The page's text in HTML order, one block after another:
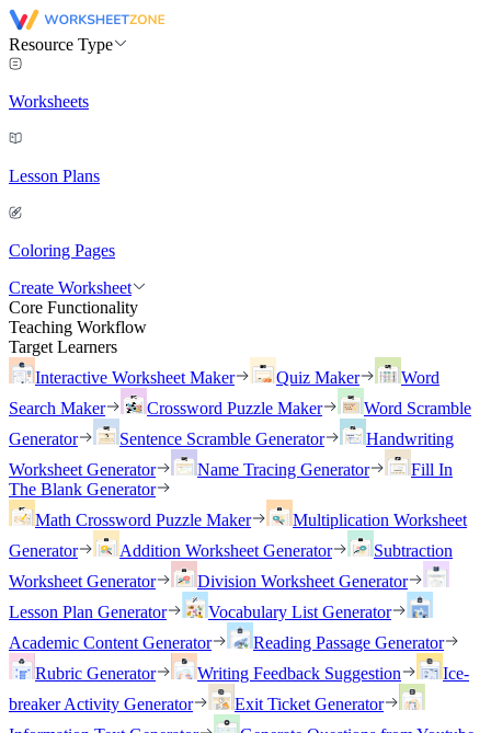
Resource Type
Worksheets
Lesson Plans
Coloring Pages
Create Worksheet
Core Functionality
Teaching Workflow
Target Learners
Interactive Worksheet Maker
Quiz Maker
Word
Search Maker
Crossword Puzzle Maker
Word Scramble
Generator
Sentence Scramble Generator
Handwriting
Worksheet Generator
Name Tracing Generator
Fill In
The Blank Generator
Math Crossword Puzzle Maker
Multiplication Worksheet
Generator
Addition Worksheet Generator
Subtraction
Worksheet Generator
Division Worksheet Generator
Lesson Plan Generator
Vocabulary List Generator
Academic Content Generator
Reading Passage Generator
Rubric Generator
Writing Feedback Suggestion
Ice-
breaker Activity Generator
Exit Ticket Generator